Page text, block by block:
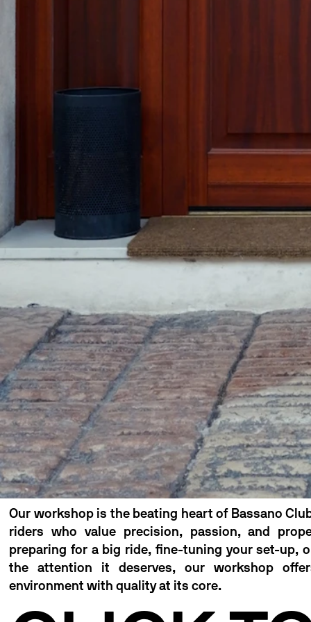
Our workshop is the beating heart of Bassano
riders who value precision, passion, and
preparing for a big ride, fine-tuning your set-up,
the attention it deserves, our workshop
environment with quality at its core.